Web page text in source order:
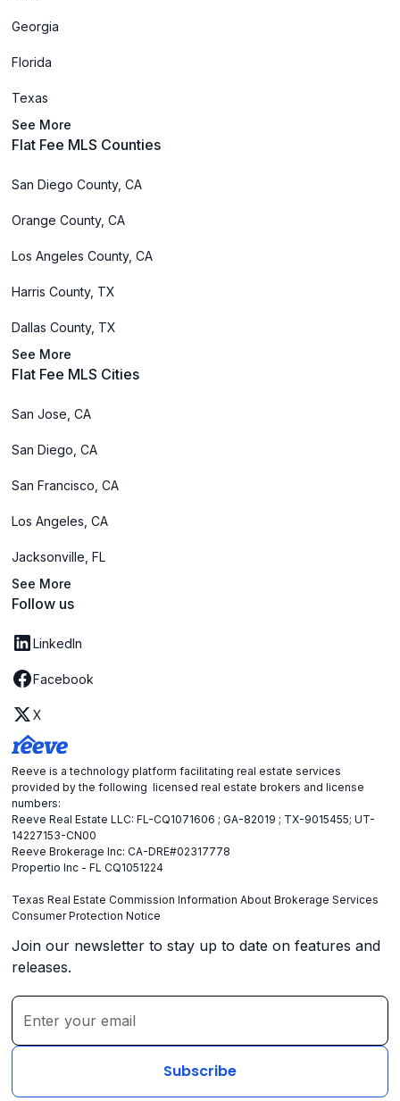
Georgia
Florida
Texas
See More
Flat Fee MLS Counties
San Diego County, CA
Orange County, CA
Los Angeles County, CA
Harris County, TX
Dallas County, TX
See More
Flat Fee MLS Cities
San Jose, CA
San Diego, CA
San Francisco, CA
Los Angeles, CA
Jacksonville, FL
See More
Follow us
LinkedIn
Facebook
X
Reeve is a technology platform facilitating real estate services
provided by the following licensed real estate brokers and license
numbers:
Reeve Real Estate LLC: FL-CQ1071606 ; GA-82019 ; TX-9015455; UT-
14227153-CN00
Reeve Brokerage Inc: CA-DRE#02317778
Propertio Inc - FL CQ1051224
Texas Real Estate Commission Information About Brokerage Services
Consumer Protection Notice
Join our newsletter to stay up to date on features and
releases.